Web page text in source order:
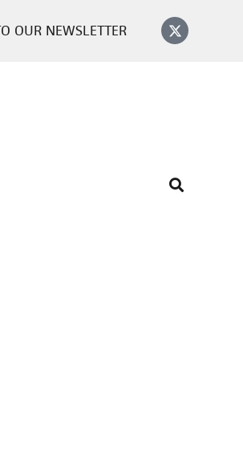
OUR NEWSLETTER